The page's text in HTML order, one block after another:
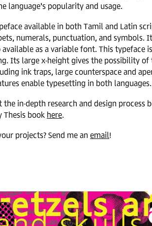
language's popularity and usage.
available in both Tamil and Latin
numerals, punctuation, and symbols.
as a variable font. This typeface
Its large x-height gives the possibility
ink traps, large counterspace and
enable typesetting in both languages.
in-depth research and design process
Thesis book here.
projects? Send me anemail!